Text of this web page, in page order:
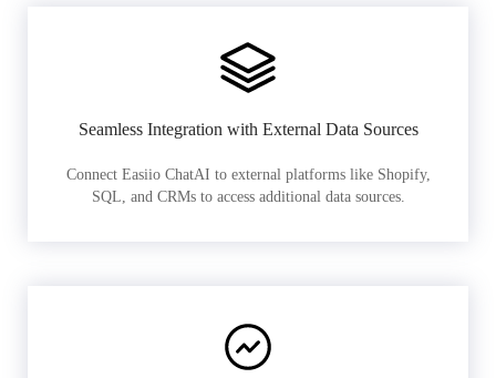
Seamless Integration with External Data Sources
Connect Easiio ChatAI to external platforms like Shopify,
SQL, and CRMs to access additional data sources.